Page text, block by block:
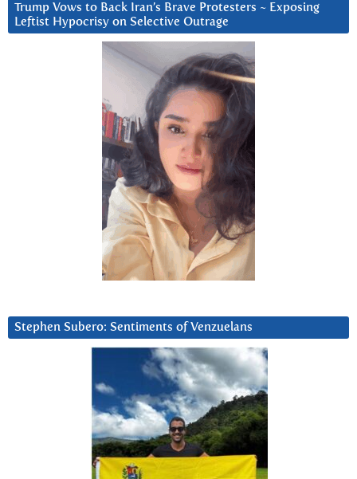
Trump Vows to Back Iran’s Brave Protesters ~ Exposing
Leftist Hypocrisy on Selective Outrage
Stephen Subero: Sentiments of Venzuelans